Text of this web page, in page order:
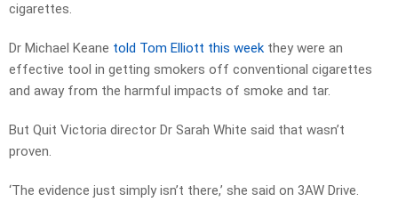
cigarettes.
Dr Michael Keane told Tom Elliott this week they were an
effective tool in getting smokers off conventional cigarettes
and away from the harmful impacts of smoke and tar.
But Quit Victoria director Dr Sarah White said that wasn’t
proven.
‘The evidence just simply isn’t there,’ she said on 3AW Drive.